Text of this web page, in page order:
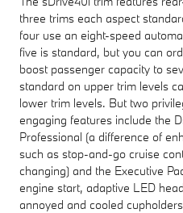
three trims each aspect
four use an eight-speed
five is standard, but you can
boost passenger capacity to
standard on upper trim levels
lower trim levels. But two
engaging features include the
Professional (a difference of
such as stop-and-go cruise
changing) and the Executive
engine start, adaptive LED
annoyed and cooled